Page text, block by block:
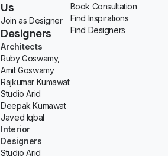
Us
Join as Designer
Designers
Architects
Ruby Goswamy,
Amit Goswamy
Rajkumar Kumawat
Studio Arid
Deepak Kumawat
Javed Iqbal
Interior
Designers
Studio Arid
Book Consultation
Find Inspirations
Find Designers